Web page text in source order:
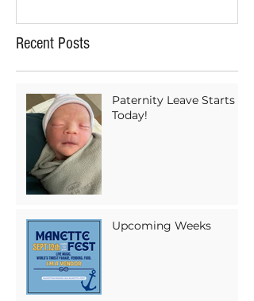
Recent Posts
Paternity Leave Starts
Today!
Upcoming Weeks